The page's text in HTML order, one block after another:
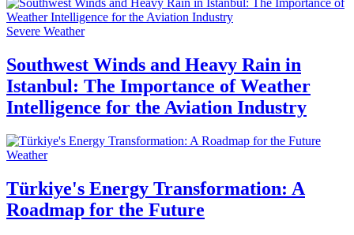
Severe Weather
Southwest Winds and Heavy Rain in
Istanbul: The Importance of Weather
Intelligence for the Aviation Industry
Weather
Türkiye's Energy Transformation: A
Roadmap for the Future